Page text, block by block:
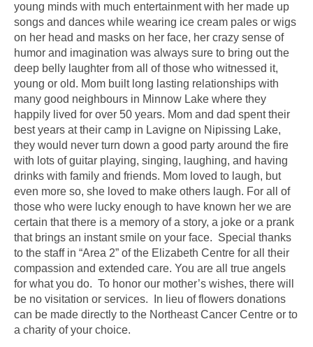
young minds with much entertainment with her made up
songs and dances while wearing ice cream pales or wigs
on her head and masks on her face, her crazy sense of
humor and imagination was always sure to bring out the
deep belly laughter from all of those who witnessed it,
young or old. Mom built long lasting relationships with
many good neighbours in Minnow Lake where they
happily lived for over 50 years. Mom and dad spent their
best years at their camp in Lavigne on Nipissing Lake,
they would never turn down a good party around the fire
with lots of guitar playing, singing, laughing, and having
drinks with family and friends. Mom loved to laugh, but
even more so, she loved to make others laugh. For all of
those who were lucky enough to have known her we are
certain that there is a memory of a story, a joke or a prank
that brings an instant smile on your face. Special thanks
to the staff in “Area 2” of the Elizabeth Centre for all their
compassion and extended care. You are all true angels
for what you do. To honor our mother’s wishes, there will
be no visitation or services. In lieu of flowers donations
can be made directly to the Northeast Cancer Centre or to
a charity of your choice.